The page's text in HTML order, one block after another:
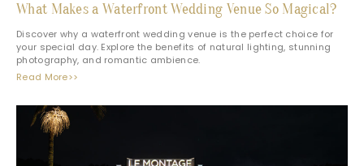
What Makes a Waterfront Wedding Venue So Magical?
Discover why a waterfront wedding venue is the perfect choice for
your special day. Explore the benefits of natural lighting, stunning
photography, and romantic ambience.
Read More>>